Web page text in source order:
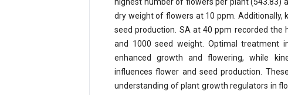
dry weight of flowers at 10 ppm. Additionally,
seed production. SA at 40 ppm recorded the
and 1000 seed weight. Optimal treatment
enhanced growth and flowering, while
influences flower and seed production.
understanding of plant growth regulators in